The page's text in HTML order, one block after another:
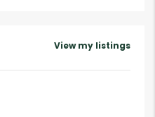
View my listings